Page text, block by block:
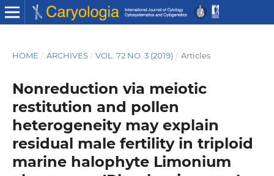
HOME / ARCHIVES / VOL. 72 NO. 3 (2019) / Articles
Nonreduction via meiotic
restitution and pollen
heterogeneity may explain
residual male fertility in triploid
marine halophyte Limonium